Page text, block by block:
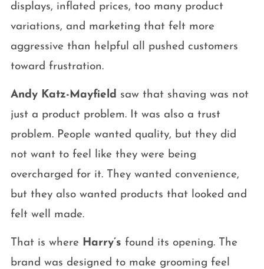
displays, inflated prices, too many product
variations, and marketing that felt more
aggressive than helpful all pushed customers
toward frustration.
Andy Katz-Mayfield saw that shaving was not
just a product problem. It was also a trust
problem. People wanted quality, but they did
not want to feel like they were being
overcharged for it. They wanted convenience,
but they also wanted products that looked and
felt well made.
That is where Harry’s found its opening. The
brand was designed to make grooming feel